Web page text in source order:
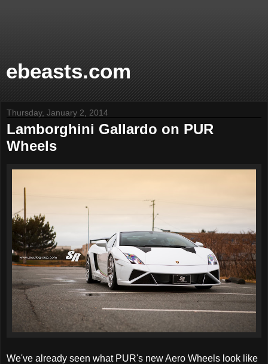
ebeasts.com
Thursday, January 2, 2014
Lamborghini Gallardo on PUR
Wheels
We've already seen what PUR's new Aero Wheels look like